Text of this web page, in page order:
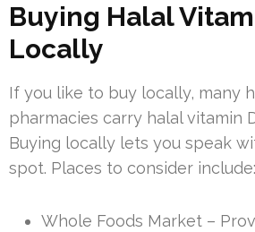
Buying Halal
Locally
If you like to buy locally, many
pharmacies carry halal vitamin
Buying locally lets you speak
spot. Places to consider include:
Whole Foods Market –